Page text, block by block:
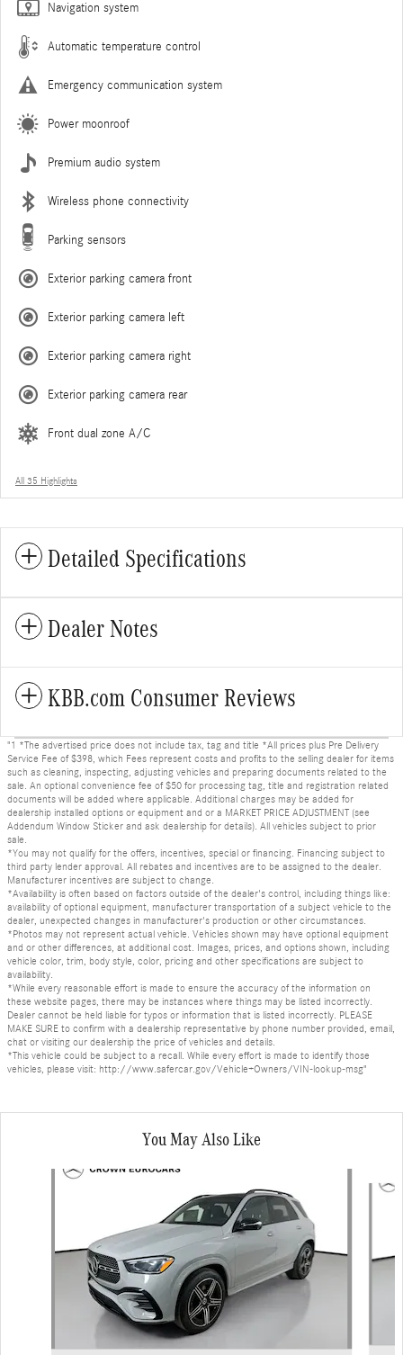
Navigation system
Automatic temperature control
Emergency communication system
Power moonroof
Premium audio system
Wireless phone connectivity
Parking sensors
Exterior parking camera front
Exterior parking camera left
Exterior parking camera right
Exterior parking camera rear
Front dual zone A/C
All 35 Highlights
Detailed Specifications
Dealer Notes
KBB.com Consumer Reviews
"1 *The advertised price does not include tax, tag and title *All prices plus Pre Delivery
Service Fee of $398, which Fees represent costs and profits to the selling dealer for items
such as cleaning, inspecting, adjusting vehicles and preparing documents related to the
sale. An optional convenience fee of $50 for processing tag, title and registration related
documents will be added where applicable. Additional charges may be added for
dealership installed options or equipment and or a MARKET PRICE ADJUSTMENT (see
Addendum Window Sticker and ask dealership for details). All vehicles subject to prior
sale.
*You may not qualify for the offers, incentives, special or financing. Financing subject to
third party lender approval. All rebates and incentives are to be assigned to the dealer.
Manufacturer incentives are subject to change.
*Availability is often based on factors outside of the dealer's control, including things like:
availability of optional equipment, manufacturer transportation of a subject vehicle to the
dealer, unexpected changes in manufacturer's production or other circumstances.
*Photos may not represent actual vehicle. Vehicles shown may have optional equipment
and or other differences, at additional cost. Images, prices, and options shown, including
vehicle color, trim, body style, color, pricing and other specifications are subject to
availability.
*While every reasonable effort is made to ensure the accuracy of the information on
these website pages, there may be instances where things may be listed incorrectly.
Dealer cannot be held liable for typos or information that is listed incorrectly. PLEASE
MAKE SURE to confirm with a dealership representative by phone number provided, email,
chat or visiting our dealership the price of vehicles and details.
*This vehicle could be subject to a recall. While every effort is made to identify those
vehicles, please visit: http://www.safercar.gov/Vehicle+Owners/VIN-lookup-msg"
You May Also Like
Slide 1 of 6